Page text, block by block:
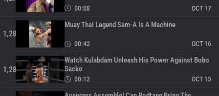
00:08 OCT 17
1,280
00:42 OCT 16
Muay Thai Legend Sam-A Is A Machine
1,281
00:12 OCT 15
Watch Kulabdam Unleash His Power Against Bobo
Sacko